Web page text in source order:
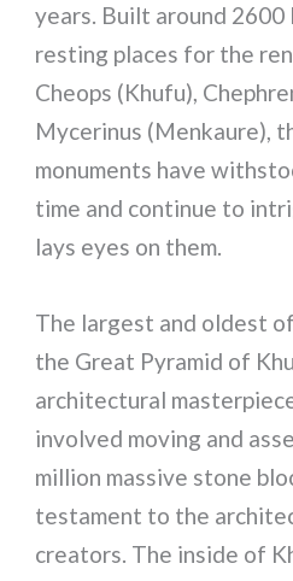
years. Built around 2600
resting places for the
Cheops (Khufu),
Mycerinus (Menkaure),
monuments have
time and continue to
lays eyes on them.
The largest and oldest
the Great Pyramid of
architectural
involved moving and
million massive stone
testament to the
creators. The inside of